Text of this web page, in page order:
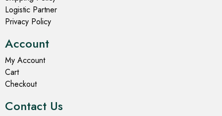
Logistic Partner
Privacy Policy
Account
My Account
Cart
Checkout
Contact Us